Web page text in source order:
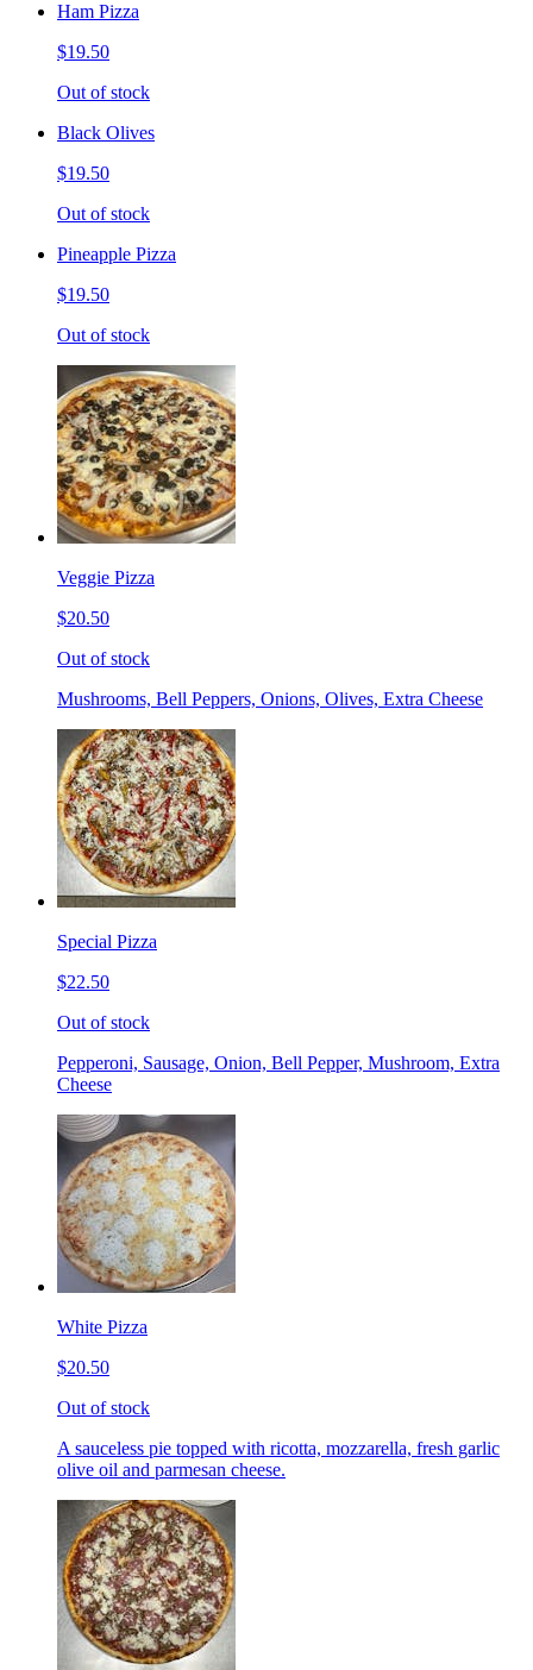
Ham Pizza
$19.50
Out of stock
Black Olives
$19.50
Out of stock
Pineapple Pizza
$19.50
Out of stock
Veggie Pizza
$20.50
Out of stock
Mushrooms, Bell Peppers, Onions, Olives, Extra Cheese
Special Pizza
$22.50
Out of stock
Pepperoni, Sausage, Onion, Bell Pepper, Mushroom, Extra
Cheese
White Pizza
$20.50
Out of stock
A sauceless pie topped with ricotta, mozzarella, fresh garlic
olive oil and parmesan cheese.